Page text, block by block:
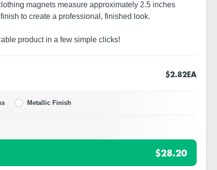
magnets measure approximately 2.5 inches
to create a professional, finished look.
product in a few simple clicks!
$2.82EA
Metallic Finish
$28.20